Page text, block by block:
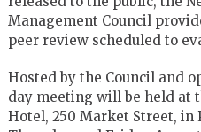
Management Council
peer review scheduled to
Hosted by the Council and
day meeting will be held at
Hotel, 250 Market Street, in